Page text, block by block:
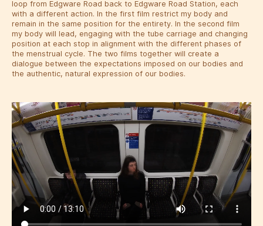
loop from Edgware Road back to Edgware Road Station, each
with a different action. In the first film restrict my body and
remain in the same position for the entirety. In the second film
my body will lead, engaging with the tube carriage and changing
position at each stop in alignment with the different phases of
the menstrual cycle. The two films together will create a
dialogue between the expectations imposed on our bodies and
the authentic, natural expression of our bodies.